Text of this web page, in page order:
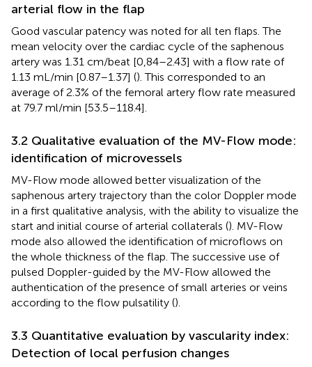
arterial flow in the flap
Good vascular patency was noted for all ten flaps. The
mean velocity over the cardiac cycle of the saphenous
artery was 1.31 cm/beat [0,84–2.43] with a flow rate of
1.13 mL/min [0.87–1.37] (). This corresponded to an
average of 2.3% of the femoral artery flow rate measured
at 79.7 ml/min [53.5–118.4].
3.2 Qualitative evaluation of the MV-Flow mode:
identification of microvessels
MV-Flow mode allowed better visualization of the
saphenous artery trajectory than the color Doppler mode
in a first qualitative analysis, with the ability to visualize the
start and initial course of arterial collaterals (). MV-Flow
mode also allowed the identification of microflows on
the whole thickness of the flap. The successive use of
pulsed Doppler-guided by the MV-Flow allowed the
authentication of the presence of small arteries or veins
according to the flow pulsatility ().
3.3 Quantitative evaluation by vascularity index:
Detection of local perfusion changes